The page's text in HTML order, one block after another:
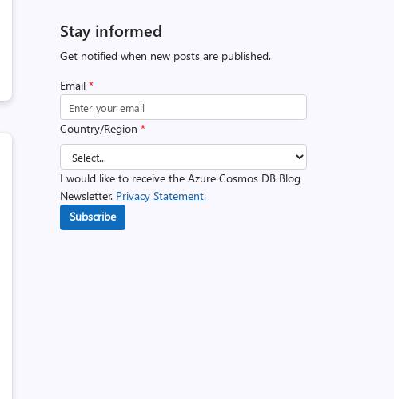
Stay informed
Get notified when new posts are published.
Email *
Country/Region *
I would like to receive the Azure Cosmos DB Blog
Newsletter. Privacy Statement.
Subscribe